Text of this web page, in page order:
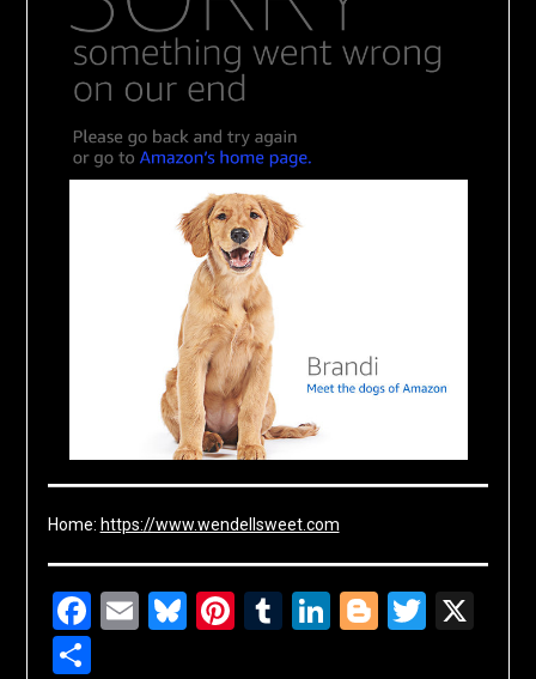
Home: https://www.wendellsweet.com
Facebook
EmailBluesky
Pinterest
Tumblr
LinkedIn
Blogger
Share